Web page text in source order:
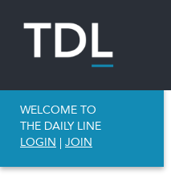
WELCOME TO
THE DAILY LINE
LOGIN | JOIN